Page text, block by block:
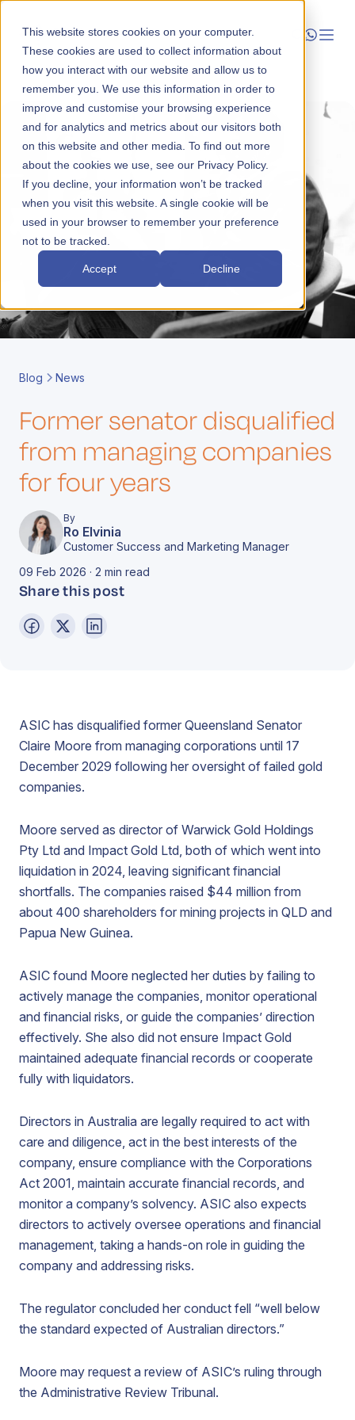
This website stores cookies on your computer.
These cookies are used to collect information about
how you interact with our website and allow us to
remember you. We use this information in order to
improve and customise your browsing experience
and for analytics and metrics about our visitors both
on this website and other media. To find out more
about the cookies we use, see our Privacy Policy.
If you decline, your information won’t be tracked
when you visit this website. A single cookie will be
used in your browser to remember your preference
not to be tracked.
Accept Decline
Launch
Manage
Grow
Who We Help
Resources
Company
Blog News
Former senator disqualified
from managing companies
for four years
By
Ro Elvinia
Customer Success and Marketing Manager
09 Feb 2026 · 2 min read
Share this post
ASIC has disqualified former Queensland Senator
Claire Moore from managing corporations until 17
December 2029 following her oversight of failed gold
companies.
Moore served as director of Warwick Gold Holdings
Pty Ltd and Impact Gold Ltd, both of which went into
liquidation in 2024, leaving significant financial
shortfalls. The companies raised $44 million from
about 400 shareholders for mining projects in QLD and
Papua New Guinea.
ASIC found Moore neglected her duties by failing to
actively manage the companies, monitor operational
and financial risks, or guide the companies’ direction
effectively. She also did not ensure Impact Gold
maintained adequate financial records or cooperate
fully with liquidators.
Directors in Australia are legally required to act with
care and diligence, act in the best interests of the
company, ensure compliance with the Corporations
Act 2001, maintain accurate financial records, and
monitor a company’s solvency. ASIC also expects
directors to actively oversee operations and financial
management, taking a hands-on role in guiding the
company and addressing risks.
The regulator concluded her conduct fell “well below
the standard expected of Australian directors.”
Moore may request a review of ASIC’s ruling through
the Administrative Review Tribunal.